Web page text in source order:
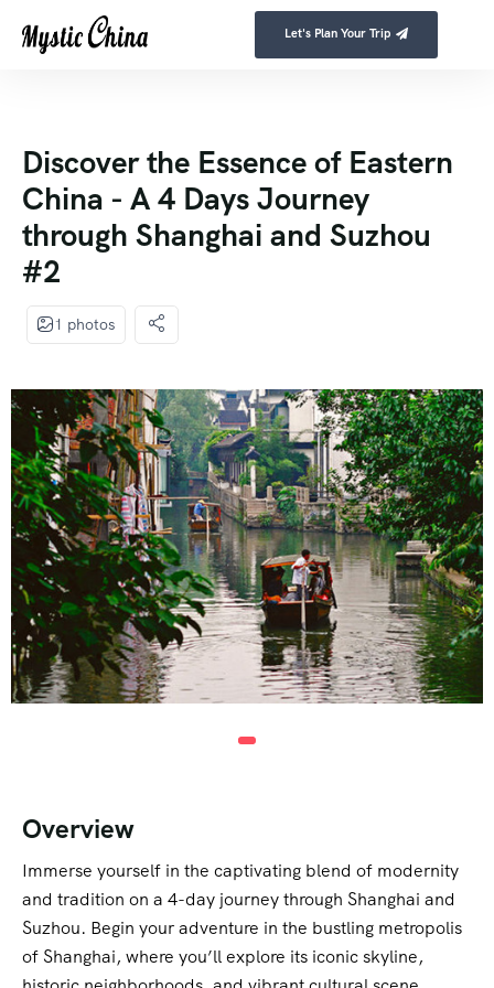
Let's Plan Your Trip
Discover the Essence of Eastern
China - A 4 Days Journey
through Shanghai and Suzhou
#2
1 photos
Overview
Immerse yourself in the captivating blend of modernity
and tradition on a 4-day journey through Shanghai and
Suzhou. Begin your adventure in the bustling metropolis
of Shanghai, where you’ll explore its iconic skyline,